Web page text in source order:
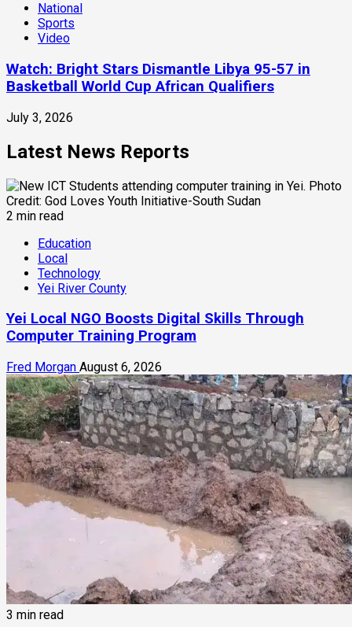
National
Sports
Video
Watch: Bright Stars Dismantle Libya 95-57 in
Basketball World Cup African Qualifiers
July 3, 2026
Latest News Reports
2 min read
Education
Local
Technology
Yei River County
Yei Local NGO Boosts Digital Skills Through
Computer Training Program
Fred Morgan August 6, 2026
3 min read